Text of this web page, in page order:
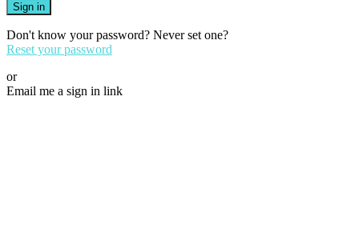
Sign in
Don't know your password? Never set one?
Reset your password
or
Email me a sign in link